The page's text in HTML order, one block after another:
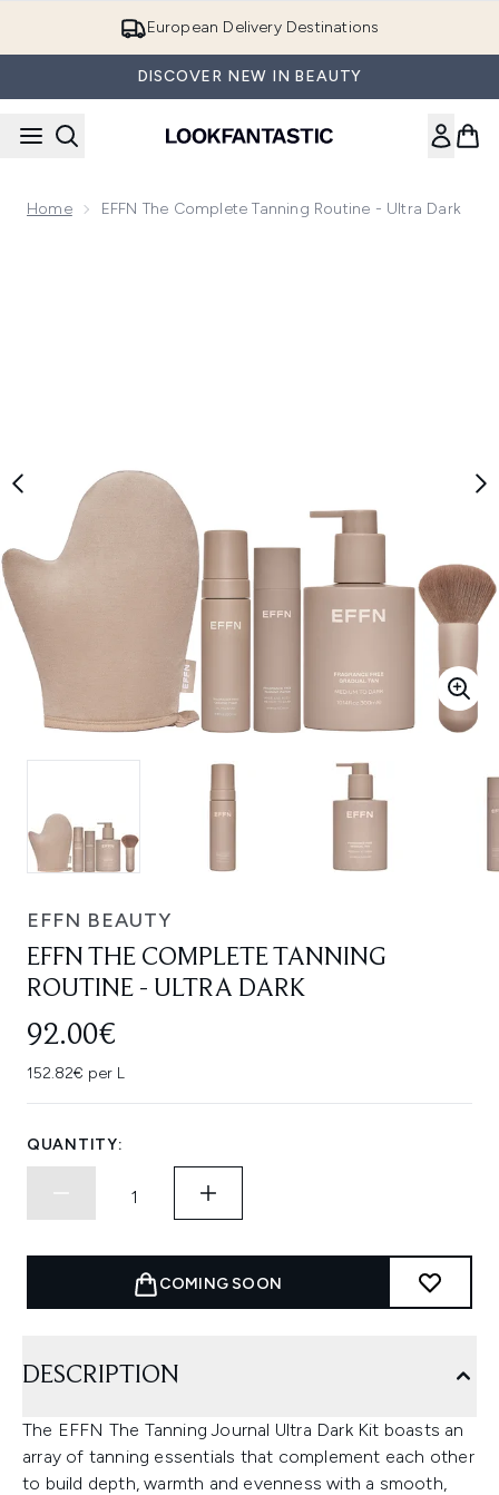
European Delivery Destinations
DISCOVER NEW IN BEAUTY
Home EFFN The Complete Tanning Routine - Ultra Dark
EFFN BEAUTY
EFFN THE COMPLETE TANNING
ROUTINE - ULTRA DARK
92.00€
152.82€ per L
QUANTITY:
COMING SOON
DESCRIPTION
The EFFN The Tanning Journal Ultra Dark Kit boasts an
array of tanning essentials that complement each other
to build depth, warmth and evenness with a smooth,